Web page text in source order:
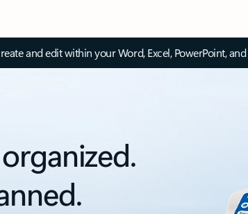
and edit within your Word, Excel, PowerPoint,